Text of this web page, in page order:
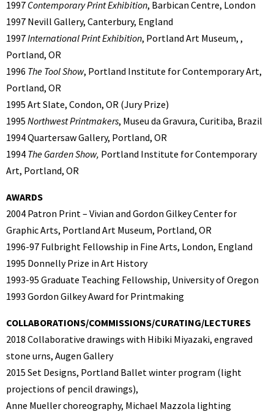
1997 Contemporary Print Exhibition, Barbican Centre, London
1997 Nevill Gallery, Canterbury, England
1997International Print Exhibition, Portland Art Museum, ,
Portland, OR
1996 The Tool Show, Portland Institute for Contemporary Art,
Portland, OR
1995 Art Slate, Condon, OR (Jury Prize)
1995 Northwest Printmakers, Museu da Gravura, Curitiba, Brazil
1994 Quartersaw Gallery, Portland, OR
1994 The Garden Show, Portland Institute for Contemporary
Art, Portland, OR
AWARDS
2004 Patron Print – Vivian and Gordon Gilkey Center for
Graphic Arts, Portland Art Museum, Portland, OR
1996-97 Fulbright Fellowship in Fine Arts, London, England
1995 Donnelly Prize in Art History
1993-95 Graduate Teaching Fellowship, University of Oregon
1993 Gordon Gilkey Award for Printmaking
COLLABORATIONS/COMMISSIONS/CURATING/LECTURES
2018 Collaborative drawings with Hibiki Miyazaki, engraved
stone urns, Augen Gallery
2015 Set Designs, Portland Ballet winter program (light
projections of pencil drawings),
Anne Mueller choreography, Michael Mazzola lighting